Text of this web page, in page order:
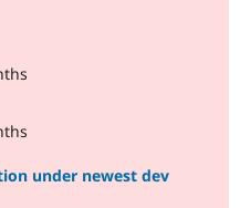
under newest dev